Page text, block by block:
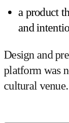
a product
and
Design and
platform was
cultural venue.